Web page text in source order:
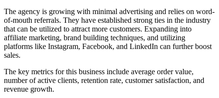
The agency is growing with minimal advertising and relies on word-
of-mouth referrals. They have established strong ties in the industry
that can be utilized to attract more customers. Expanding into
affiliate marketing, brand building techniques, and utilizing
platforms like Instagram, Facebook, and LinkedIn can further boost
sales.
The key metrics for this business include average order value,
number of active clients, retention rate, customer satisfaction, and
revenue growth.